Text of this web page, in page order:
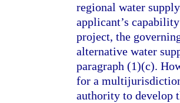
regional water
applicant’s
project, the
alternative water
paragraph (1)(c).
for a
authority to develop